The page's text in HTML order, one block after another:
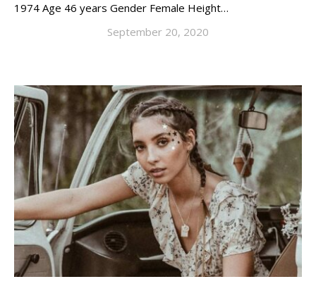
1974 Age 46 years Gender Female Height…
September 20, 2020